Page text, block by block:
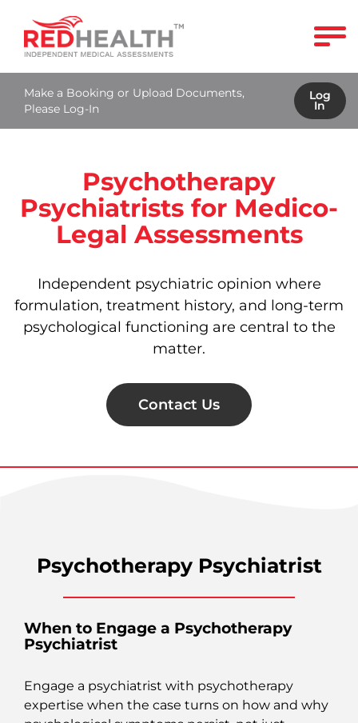
Make a Booking or Upload Documents,
Please Log-In
Log
In
Psychotherapy
Psychiatrists for Medico-
Legal Assessments
Independent psychiatric opinion where
formulation, treatment history, and long‑term
psychological functioning are central to the
matter.
Contact Us
Psychotherapy Psychiatrist
When to Engage a Psychotherapy
Psychiatrist
Engage a psychiatrist with psychotherapy
expertise when the case turns on how and why